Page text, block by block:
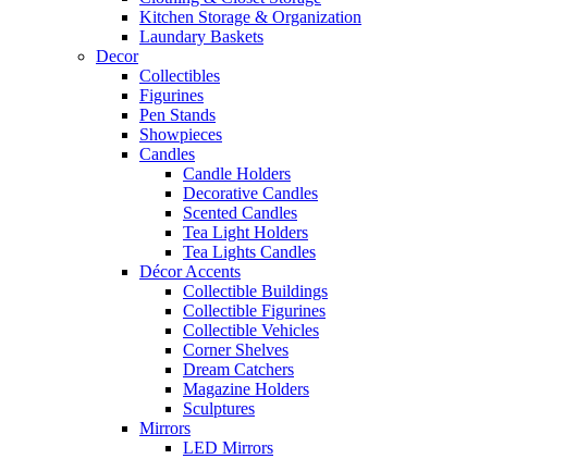
Kitchen Storage & Organization
Laundary Baskets
Decor
Collectibles
Figurines
Pen Stands
Showpieces
Candles
Candle Holders
Decorative Candles
Scented Candles
Tea Light Holders
Tea Lights Candles
Décor Accents
Collectible Buildings
Collectible Figurines
Collectible Vehicles
Corner Shelves
Dream Catchers
Magazine Holders
Sculptures
Mirrors
LED Mirrors